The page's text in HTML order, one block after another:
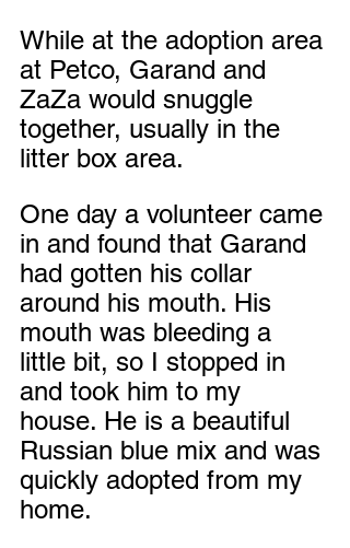
While at the adoption area
at Petco, Garand and
ZaZa would snuggle
together, usually in the
litter box area.
One day a volunteer came
in and found that Garand
had gotten his collar
around his mouth. His
mouth was bleeding a
little bit, so I stopped in
and took him to my
house. He is a beautiful
Russian blue mix and was
quickly adopted from my
home.